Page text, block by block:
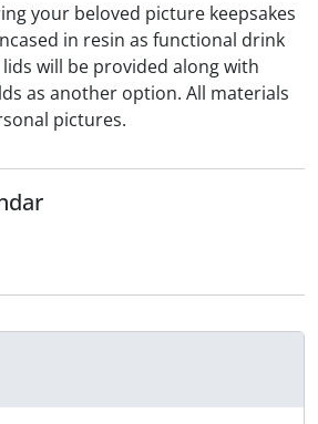
your beloved picture keepsakes
in resin as functional drink
will be provided along with
as another option. All materials
pictures.